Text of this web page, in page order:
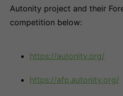
Autonity project and their
competition below:
https://autonity.org/
https://afp.autonity.org/